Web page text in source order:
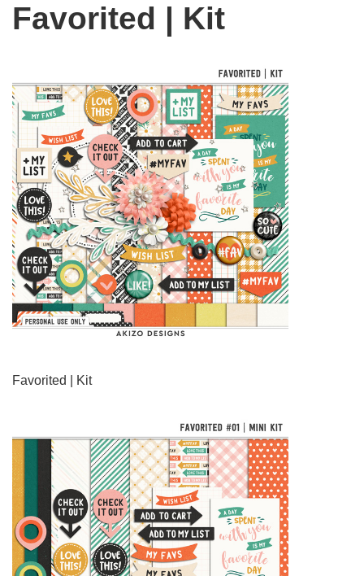
Favorited | Kit
Favorited | Kit